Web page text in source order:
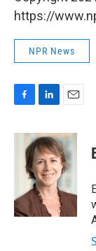
https://
NPR News
c
k
n
k
e
d
I
n
a
i
l